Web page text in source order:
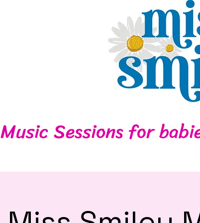
Home
Music Sessions for